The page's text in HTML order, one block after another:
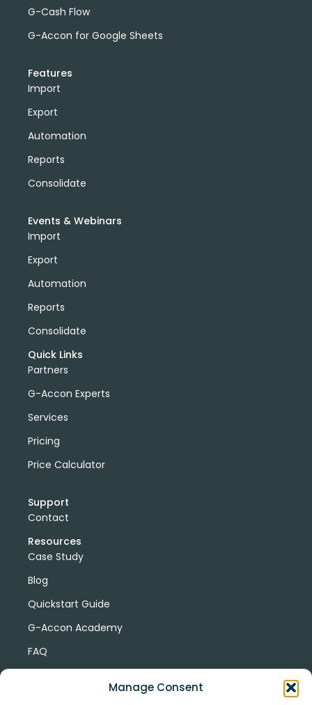
Manage Consent
G-Cash Flow
G-Accon for Google Sheets
Features
Import
Export
Automation
Reports
Consolidate
Events & Webinars
Import
Export
Automation
Reports
Consolidate
Quick Links
Partners
G-Accon Experts
Services
Pricing
Price Calculator
Support
Contact
Resources
Case Study
Blog
Quickstart Guide
G-Accon Academy
FAQ